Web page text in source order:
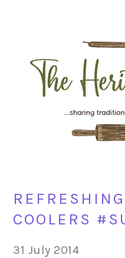
navigation
content
sidebar
COOLERS
31 July 2014